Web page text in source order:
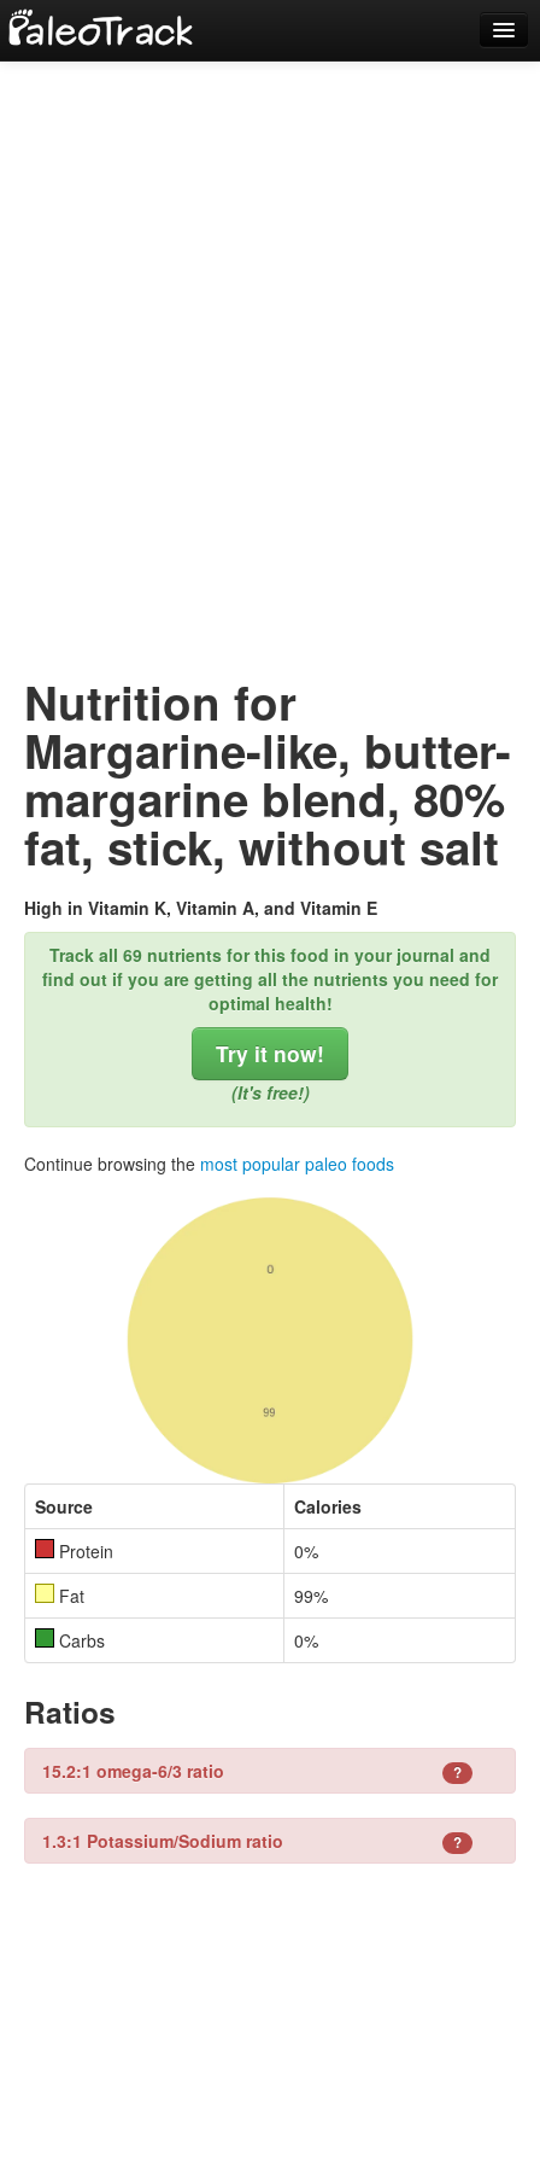
Nutrition for
Margarine-like, butter-
margarine blend, 80%
fat, stick, without salt
High in Vitamin K, Vitamin A, and Vitamin E
Track all 69 nutrients for this food in your journal and
find out if you are getting all the nutrients you need for
optimal health!
Try it now!
(It's free!)
Continue browsing the most popular paleo foods
Source
Calories
Protein
0%
Fat
99%
Carbs
0%
Ratios
15.2:1 omega-6/3 ratio ?
1.3:1 Potassium/Sodium ratio ?